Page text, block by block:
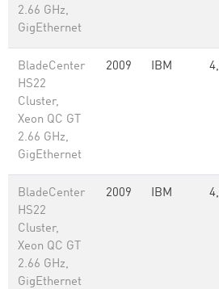
2.66 GHz,
GigEthernet
BladeCenter
HS22
Cluster,
Xeon QC GT
2.66 GHz,
GigEthernet
2009 IBM
BladeCenter
HS22
Cluster,
Xeon QC GT
2.66 GHz,
GigEthernet
2009 IBM